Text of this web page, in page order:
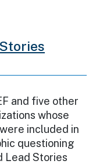
and five other
whose
included in
questioning
Lead Stories